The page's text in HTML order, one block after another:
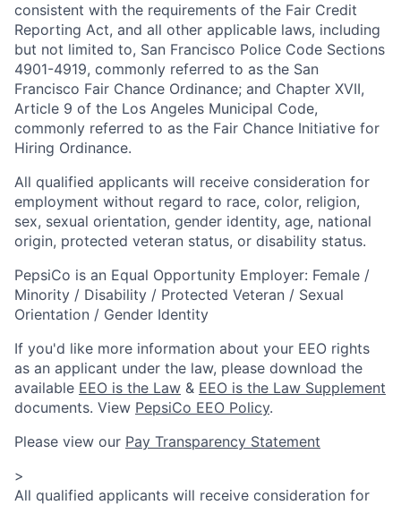
consistent with the requirements of the Fair Credit
Reporting Act, and all other applicable laws, including
but not limited to, San Francisco Police Code Sections
4901-4919, commonly referred to as the San
Francisco Fair Chance Ordinance; and Chapter XVII,
Article 9 of the Los Angeles Municipal Code,
commonly referred to as the Fair Chance Initiative for
Hiring Ordinance.
All qualified applicants will receive consideration for
employment without regard to race, color, religion,
sex, sexual orientation, gender identity, age, national
origin, protected veteran status, or disability status.
PepsiCo is an Equal Opportunity Employer: Female /
Minority / Disability / Protected Veteran / Sexual
Orientation / Gender Identity
If you'd like more information about your EEO rights
as an applicant under the law, please download the
available EEO is the Law & EEO is the Law Supplement
documents. View PepsiCo EEO Policy.
Please view our Pay Transparency Statement
>
All qualified applicants will receive consideration for